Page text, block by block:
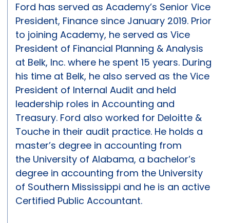
Ford has served as Academy’s Senior Vice
President, Finance since January 2019. Prior
to joining Academy, he served as Vice
President of Financial Planning & Analysis
at Belk, Inc. where he spent 15 years. During
his time at Belk, he also served as the Vice
President of Internal Audit and held
leadership roles in Accounting and
Treasury. Ford also worked for Deloitte &
Touche in their audit practice. He holds a
master’s degree in accounting from
the University of Alabama, a bachelor’s
degree in accounting from the University
of Southern Mississippi and he is an active
Certified Public Accountant.